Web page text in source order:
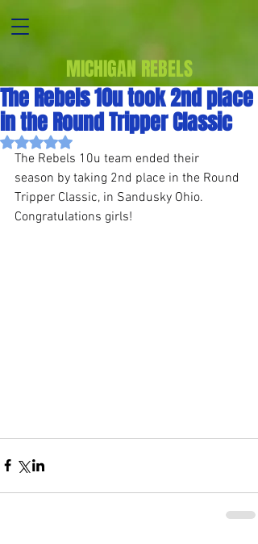
MICHIGAN REBELS
The Rebels 10u took 2nd place
in the Round Tripper Classic
Rated NaN out of 5 stars.
The Rebels 10u team ended their
season by taking 2nd place in the Round
Tripper Classic, in Sandusky Ohio.
Congratulations girls!